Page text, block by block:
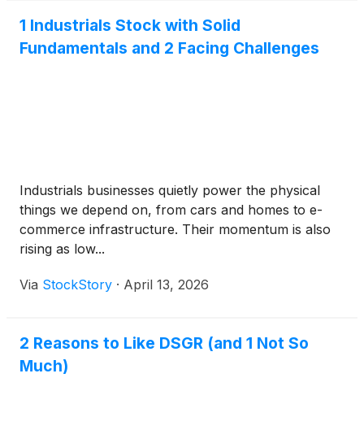
1 Industrials Stock with Solid
Fundamentals and 2 Facing Challenges
Industrials businesses quietly power the physical
things we depend on, from cars and homes to e-
commerce infrastructure. Their momentum is also
rising as low...
Via StockStory · April 13, 2026
2 Reasons to Like DSGR (and 1 Not So
Much)